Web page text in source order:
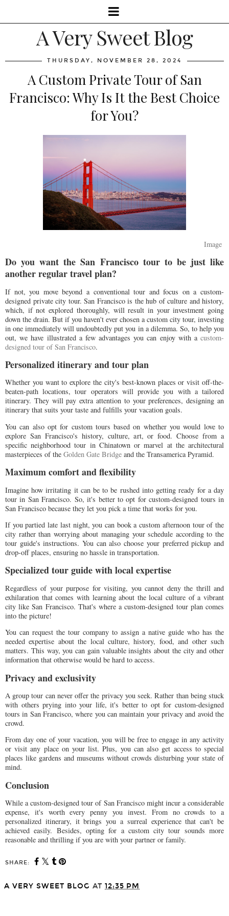
A Very Sweet Blog
THURSDAY, NOVEMBER 28, 2024
A Custom Private Tour of San
Francisco: Why Is It the Best Choice
for You?
Image
Do you want the San Francisco tour to be just like
another regular travel plan?
If not, you move beyond a conventional tour and focus on a custom-
designed private city tour. San Francisco is the hub of culture and history,
which, if not explored thoroughly, will result in your investment going
down the drain. But if you haven't ever chosen a custom city tour, investing
in one immediately will undoubtedly put you in a dilemma. So, to help you
out, we have illustrated a few advantages you can enjoy with a custom-
designed tour of San Francisco.
Personalized itinerary and tour plan
Whether you want to explore the city's best-known places or visit off-the-
beaten-path locations, tour operators will provide you with a tailored
itinerary. They will pay extra attention to your preferences, designing an
itinerary that suits your taste and fulfills your vacation goals.
You can also opt for custom tours based on whether you would love to
explore San Francisco's history, culture, art, or food. Choose from a
specific neighborhood tour in Chinatown or marvel at the architectural
masterpieces of the Golden Gate Bridge and the Transamerica Pyramid.
Maximum comfort and flexibility
Imagine how irritating it can be to be rushed into getting ready for a day
tour in San Francisco. So, it's better to opt for custom-designed tours in
San Francisco because they let you pick a time that works for you.
If you partied late last night, you can book a custom afternoon tour of the
city rather than worrying about managing your schedule according to the
tour guide's instructions. You can also choose your preferred pickup and
drop-off places, ensuring no hassle in transportation.
Specialized tour guide with local expertise
Regardless of your purpose for visiting, you cannot deny the thrill and
exhilaration that comes with learning about the local culture of a vibrant
city like San Francisco. That's where a custom-designed tour plan comes
into the picture!
You can request the tour company to assign a native guide who has the
needed expertise about the local culture, history, food, and other such
matters. This way, you can gain valuable insights about the city and other
information that otherwise would be hard to access.
Privacy and exclusivity
A group tour can never offer the privacy you seek. Rather than being stuck
with others prying into your life, it's better to opt for custom-designed
tours in San Francisco, where you can maintain your privacy and avoid the
crowd.
From day one of your vacation, you will be free to engage in any activity
or visit any place on your list. Plus, you can also get access to special
places like gardens and museums without crowds disturbing your state of
mind.
Conclusion
While a custom-designed tour of San Francisco might incur a considerable
expense, it's worth every penny you invest. From no crowds to a
personalized itinerary, it brings you a surreal experience that can't be
achieved easily. Besides, opting for a custom city tour sounds more
reasonable and thrilling if you are with your partner or family.
SHARE:
A VERY SWEET BLOG AT 12:35 PM